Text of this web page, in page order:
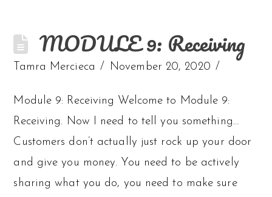
MODULE 9: Receiving
Tamra Mercieca November 20, 2020
Module 9: Receiving Welcome to Module 9:
Receiving. Now I need to tell you something…
Customers don’t actually just rock up your door
and give you money. You need to be actively
sharing what you do, you need to make sure